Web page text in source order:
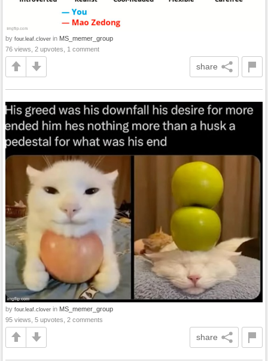
by four.leaf.clover in MS_memer_group
76 views, 2 upvotes, 1 comment
share
by four.leaf.clover in MS_memer_group
95 views, 5 upvotes, 2 comments
share